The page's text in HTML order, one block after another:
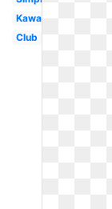
Kawaii
Club